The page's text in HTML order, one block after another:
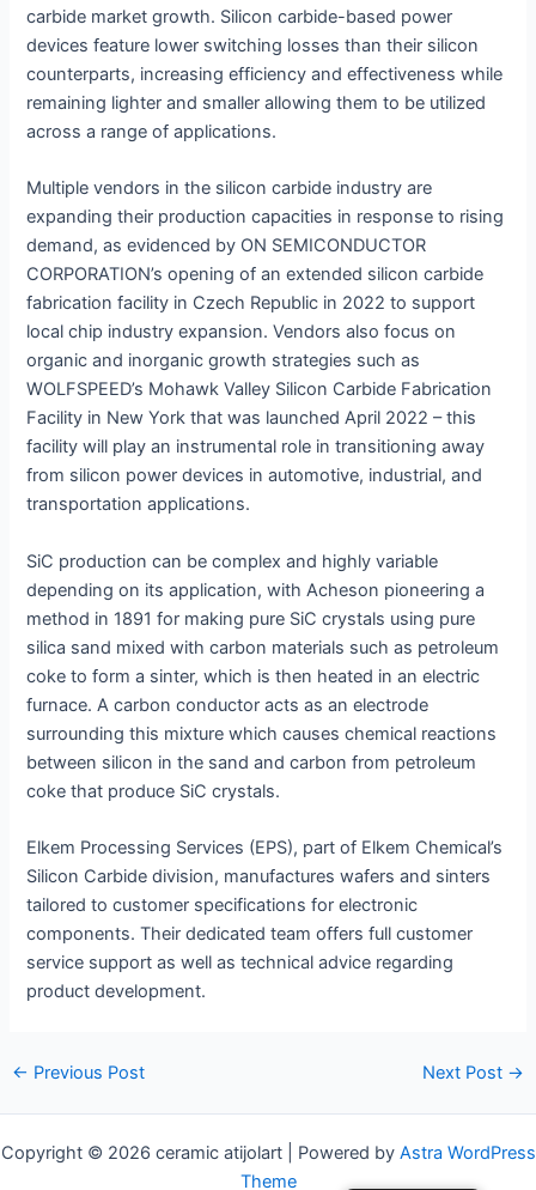
carbide market growth. Silicon carbide-based power
devices feature lower switching losses than their silicon
counterparts, increasing efficiency and effectiveness while
remaining lighter and smaller allowing them to be utilized
across a range of applications.
Multiple vendors in the silicon carbide industry are
expanding their production capacities in response to rising
demand, as evidenced by ON SEMICONDUCTOR
CORPORATION’s opening of an extended silicon carbide
fabrication facility in Czech Republic in 2022 to support
local chip industry expansion. Vendors also focus on
organic and inorganic growth strategies such as
WOLFSPEED’s Mohawk Valley Silicon Carbide Fabrication
Facility in New York that was launched April 2022 – this
facility will play an instrumental role in transitioning away
from silicon power devices in automotive, industrial, and
transportation applications.
SiC production can be complex and highly variable
depending on its application, with Acheson pioneering a
method in 1891 for making pure SiC crystals using pure
silica sand mixed with carbon materials such as petroleum
coke to form a sinter, which is then heated in an electric
furnace. A carbon conductor acts as an electrode
surrounding this mixture which causes chemical reactions
between silicon in the sand and carbon from petroleum
coke that produce SiC crystals.
Elkem Processing Services (EPS), part of Elkem Chemical’s
Silicon Carbide division, manufactures wafers and sinters
tailored to customer specifications for electronic
components. Their dedicated team offers full customer
service support as well as technical advice regarding
product development.
Post
← Previous Post Next Post →
Copyright © 2026 ceramic atijolart | Powered by Astra WordPress
Theme